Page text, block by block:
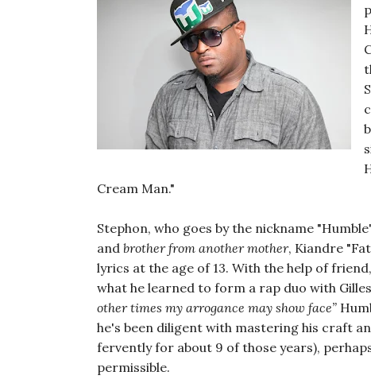
Cream Man."
Stephon, who goes by the nickname
and brother from another mother, Kiandre
lyrics at the age of 13. With the help of
what he learned to form a rap duo with
other times my arrogance may show face”
he's been diligent with mastering his craft
fervently for about 9 of those years),
permissible.